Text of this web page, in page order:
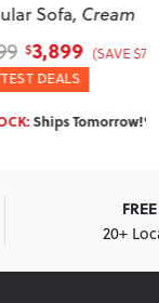
Beige
$2,599 $
WINTER
IN STOCK:
20+